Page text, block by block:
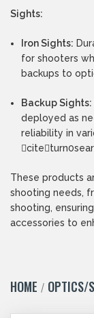
Sights:
Iron Sights:
for shooters
backups to
Backup Sights:
deployed as
reliability in
These products
shooting needs,
shooting,
accessories to
HOME OPTICS/